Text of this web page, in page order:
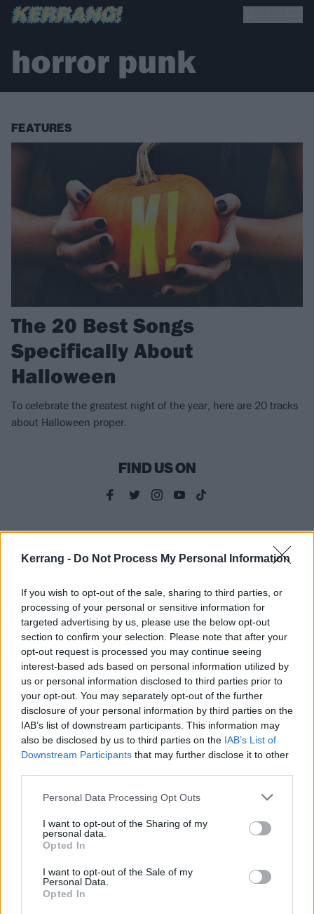
Kerrang - Do Not Process My Personal Information
If you wish to opt-out of the sale, sharing to third parties, or
processing of your personal or sensitive information for
targeted advertising by us, please use the below opt-out
section to confirm your selection. Please note that after your
opt-out request is processed you may continue seeing
interest-based ads based on personal information utilized by
us or personal information disclosed to third parties prior to
your opt-out. You may separately opt-out of the further
disclosure of your personal information by third parties on the
IAB’s list of downstream participants. This information may
also be disclosed by us to third parties on the IAB’s List of
Downstream Participants that may further disclose it to other
Personal Data Processing Opt Outs
I want to opt-out of the Sharing of my
personal data.
Opted In
I want to opt-out of the Sale of my
Personal Data.
Opted In
horror punk
FEATURES
The 20 Best Songs
Specifically About
Halloween
To celebrate the greatest night of the year, here are 20 tracks
about Halloween proper.
FIND US ON
FEATURES
The Misfits Albums with Michale
Graves Are Underrated Gems
remember the two albums that changed the band entirely.
FEATURES